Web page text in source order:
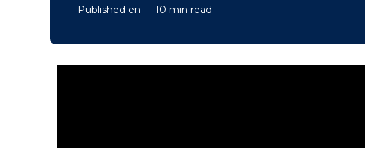
Published en 10 min read